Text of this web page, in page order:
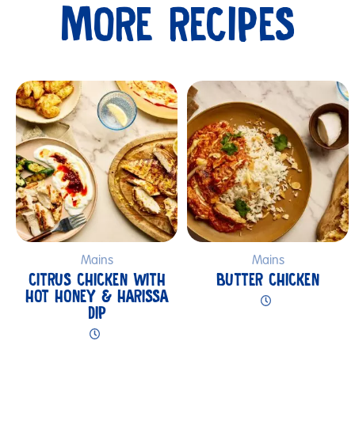
Submit
MORE RECIPES
Mains
CITRUS CHICKEN WITH
HOT HONEY & HARISSA
DIP
Mains
BUTTER CHICKEN